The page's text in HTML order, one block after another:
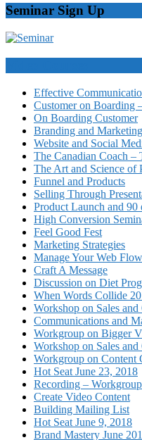
Seminar Sign Up
Effective
Customer on Boarding
On Boarding Customer
Branding and
Website and Social
The Canadian Coach
The Art and Science of
Funnel and Products
Selling Through
Product Launch and 90
High Conversion
Feel Good Fest
Marketing Strategies
Manage Your Web Flow
Craft A Message
Discussion on Diet
When Words Collide
Workshop on Sales
Communications and
Workgroup on Bigger
Workshop on Sales
Workgroup on Content
Hot Seat June 23, 2018
Recording –
Create Video Content
Building Mailing List
Hot Seat June 9, 2018
Brand Mastery June